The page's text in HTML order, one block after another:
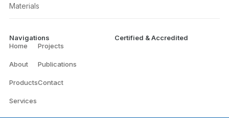
Materials
Navigations
Home
About
Products
Services
Projects
Publications
Contact
Certified & Accredited